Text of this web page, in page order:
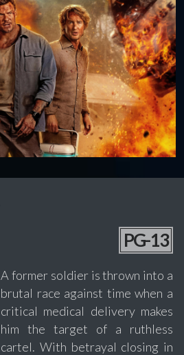
PG-13
A former soldier is thrown into a
brutal race against time when a
critical medical delivery makes
him the target of a ruthless
cartel. With betrayal closing in